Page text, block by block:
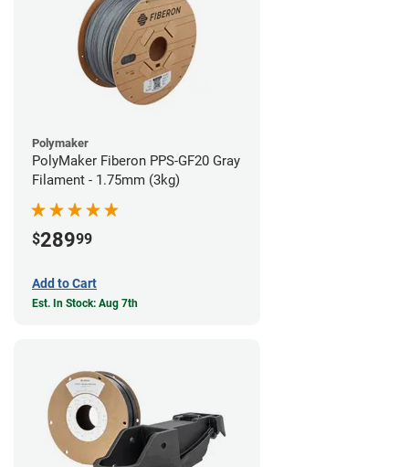
Polymaker
PolyMaker Fiberon PPS-GF20 Gray
Filament - 1.75mm (3kg)
$28999
Add to Cart
Est. In Stock: Aug 7th